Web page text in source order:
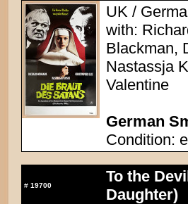
UK /
with:
Blackman,
Nastassja
Valentine
German
Condition:
# 19700
To the
Daughter)